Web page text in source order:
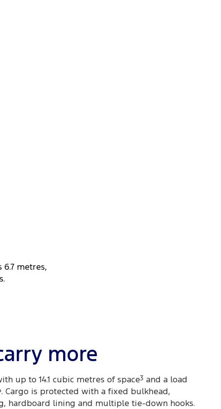
metres,
more
up to 14.1 cubic metres of space3 and a load
. Cargo is protected with a fixed bulkhead,
hardboard lining and multiple tie-down hooks.